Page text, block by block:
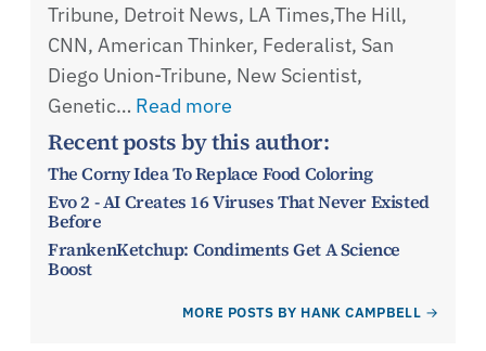
Tribune, Detroit News, LA Times,The Hill,
CNN, American Thinker, Federalist, San
Diego Union-Tribune, New Scientist,
Genetic… Read more
Recent posts by this author:
The Corny Idea To Replace Food Coloring
Evo 2 - AI Creates 16 Viruses That Never Existed
Before
FrankenKetchup: Condiments Get A Science
Boost
MORE POSTS BY HANK CAMPBELL